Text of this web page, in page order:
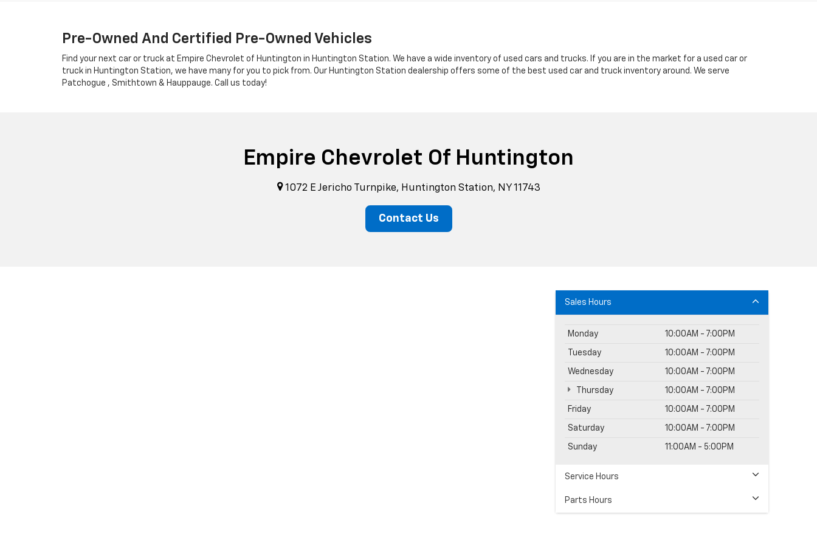
Pre-Owned And Certified Pre-Owned Vehicles
Find your next car or truck at Empire Chevrolet of Huntington in Huntington Station. We have a wide inventory of used cars and trucks. If you are in the market for a used car or
truck in Huntington Station, we have many for you to pick from. Our Huntington Station dealership offers some of the best used car and truck inventory around. We serve
Patchogue , Smithtown & Hauppauge. Call us today!
Empire Chevrolet Of Huntington
1072 E Jericho Turnpike, Huntington Station, NY 11743
Contact Us
Sales Hours
Monday 10:00AM - 7:00PM
Tuesday 10:00AM - 7:00PM
Wednesday 10:00AM - 7:00PM
Thursday 10:00AM - 7:00PM
Friday 10:00AM - 7:00PM
Saturday 10:00AM - 7:00PM
Sunday 11:00AM - 5:00PM
Service Hours
Parts Hours